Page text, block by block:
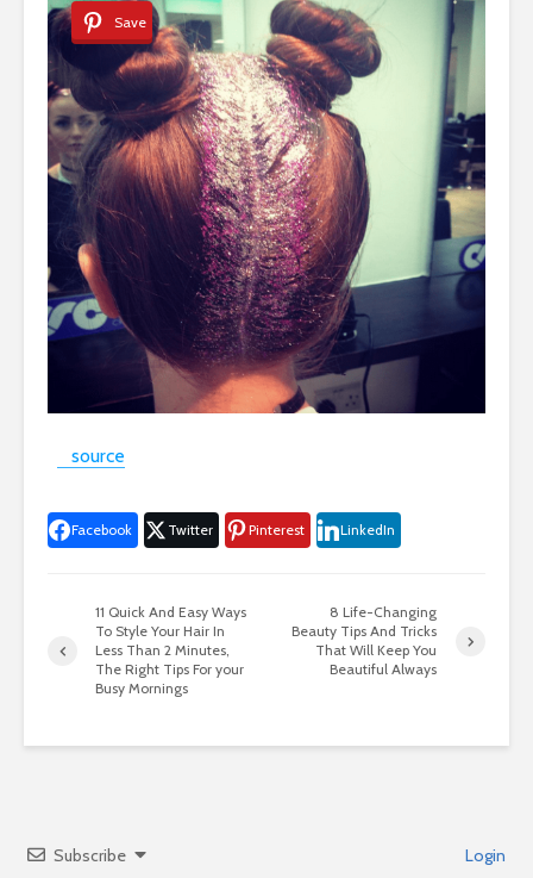
Save
source
Facebook Twitter Pinterest LinkedIn
11 Quick And Easy Ways
To Style Your Hair In
Less Than 2 Minutes,
The Right Tips For your
Busy Mornings
8 Life-Changing
Beauty Tips And Tricks
That Will Keep You
Beautiful Always
Subscribe Login